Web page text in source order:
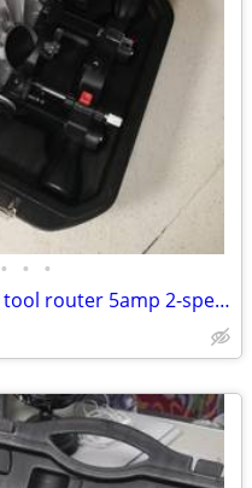
• • •
NEW Craftsman Rotary cutter tool router 5amp 2-speed 17252